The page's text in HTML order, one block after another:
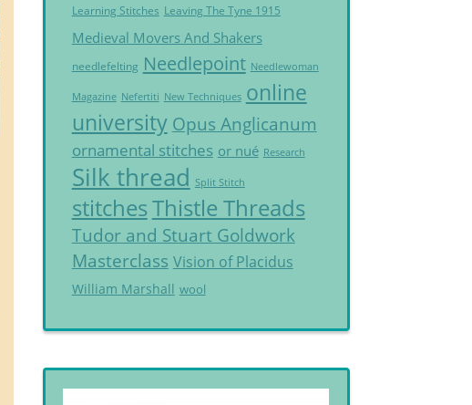
Learning Stitches Leaving The Tyne 1915
Medieval Movers And Shakers
needlefelting Needlepoint Needlewoman
Magazine Nefertiti New Techniques online
university Opus Anglicanum
ornamental stitches or nué Research
Silk thread Split Stitch
stitchesThistle Threads
Tudor and Stuart Goldwork
Masterclass Vision of Placidus
William Marshall wool